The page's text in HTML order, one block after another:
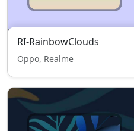
RI-RainbowClouds
Oppo, Realme